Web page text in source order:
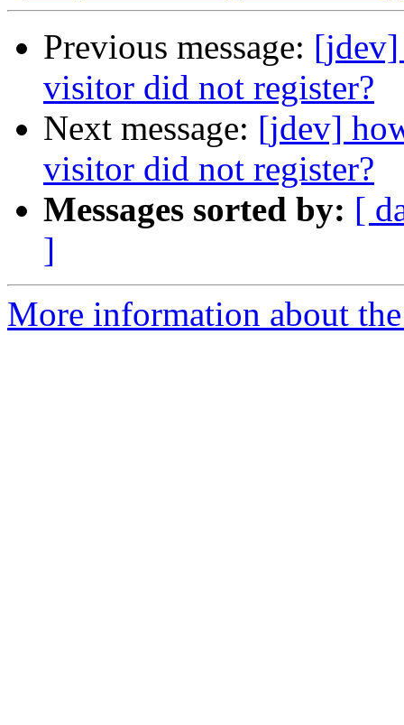
Previous message: [jdev]
visitor did not register?
Next message: [jdev]
visitor did not register?
Messages sorted by: [
]
More information about